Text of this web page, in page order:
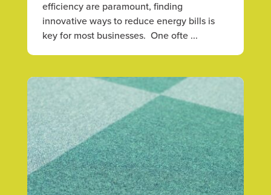
efficiency are paramount, finding
innovative ways to reduce energy bills is
key for most businesses. One ofte ...